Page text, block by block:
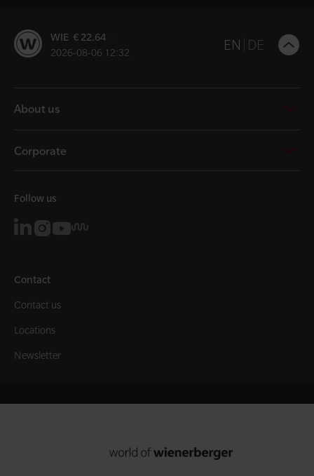
WIE € 22.64
2026-08-06 12:32 EN DE
About us
Corporate
Follow us
Contact
Contact us
Locations
Newsletter